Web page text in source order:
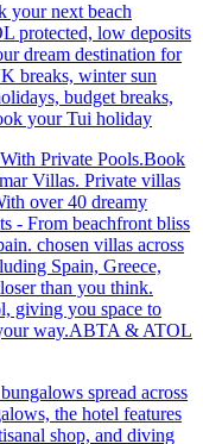
your next beach
protected, low deposits
dream destination for
breaks, winter sun
budget breaks,
your Tui holiday
Private Pools.Book
Villas. Private villas
over 40 dreamy
- From beachfront bliss
chosen villas across
Spain, Greece,
than you think.
giving you space to
way.ABTA & ATOL
spread across
the hotel features
shop, and diving